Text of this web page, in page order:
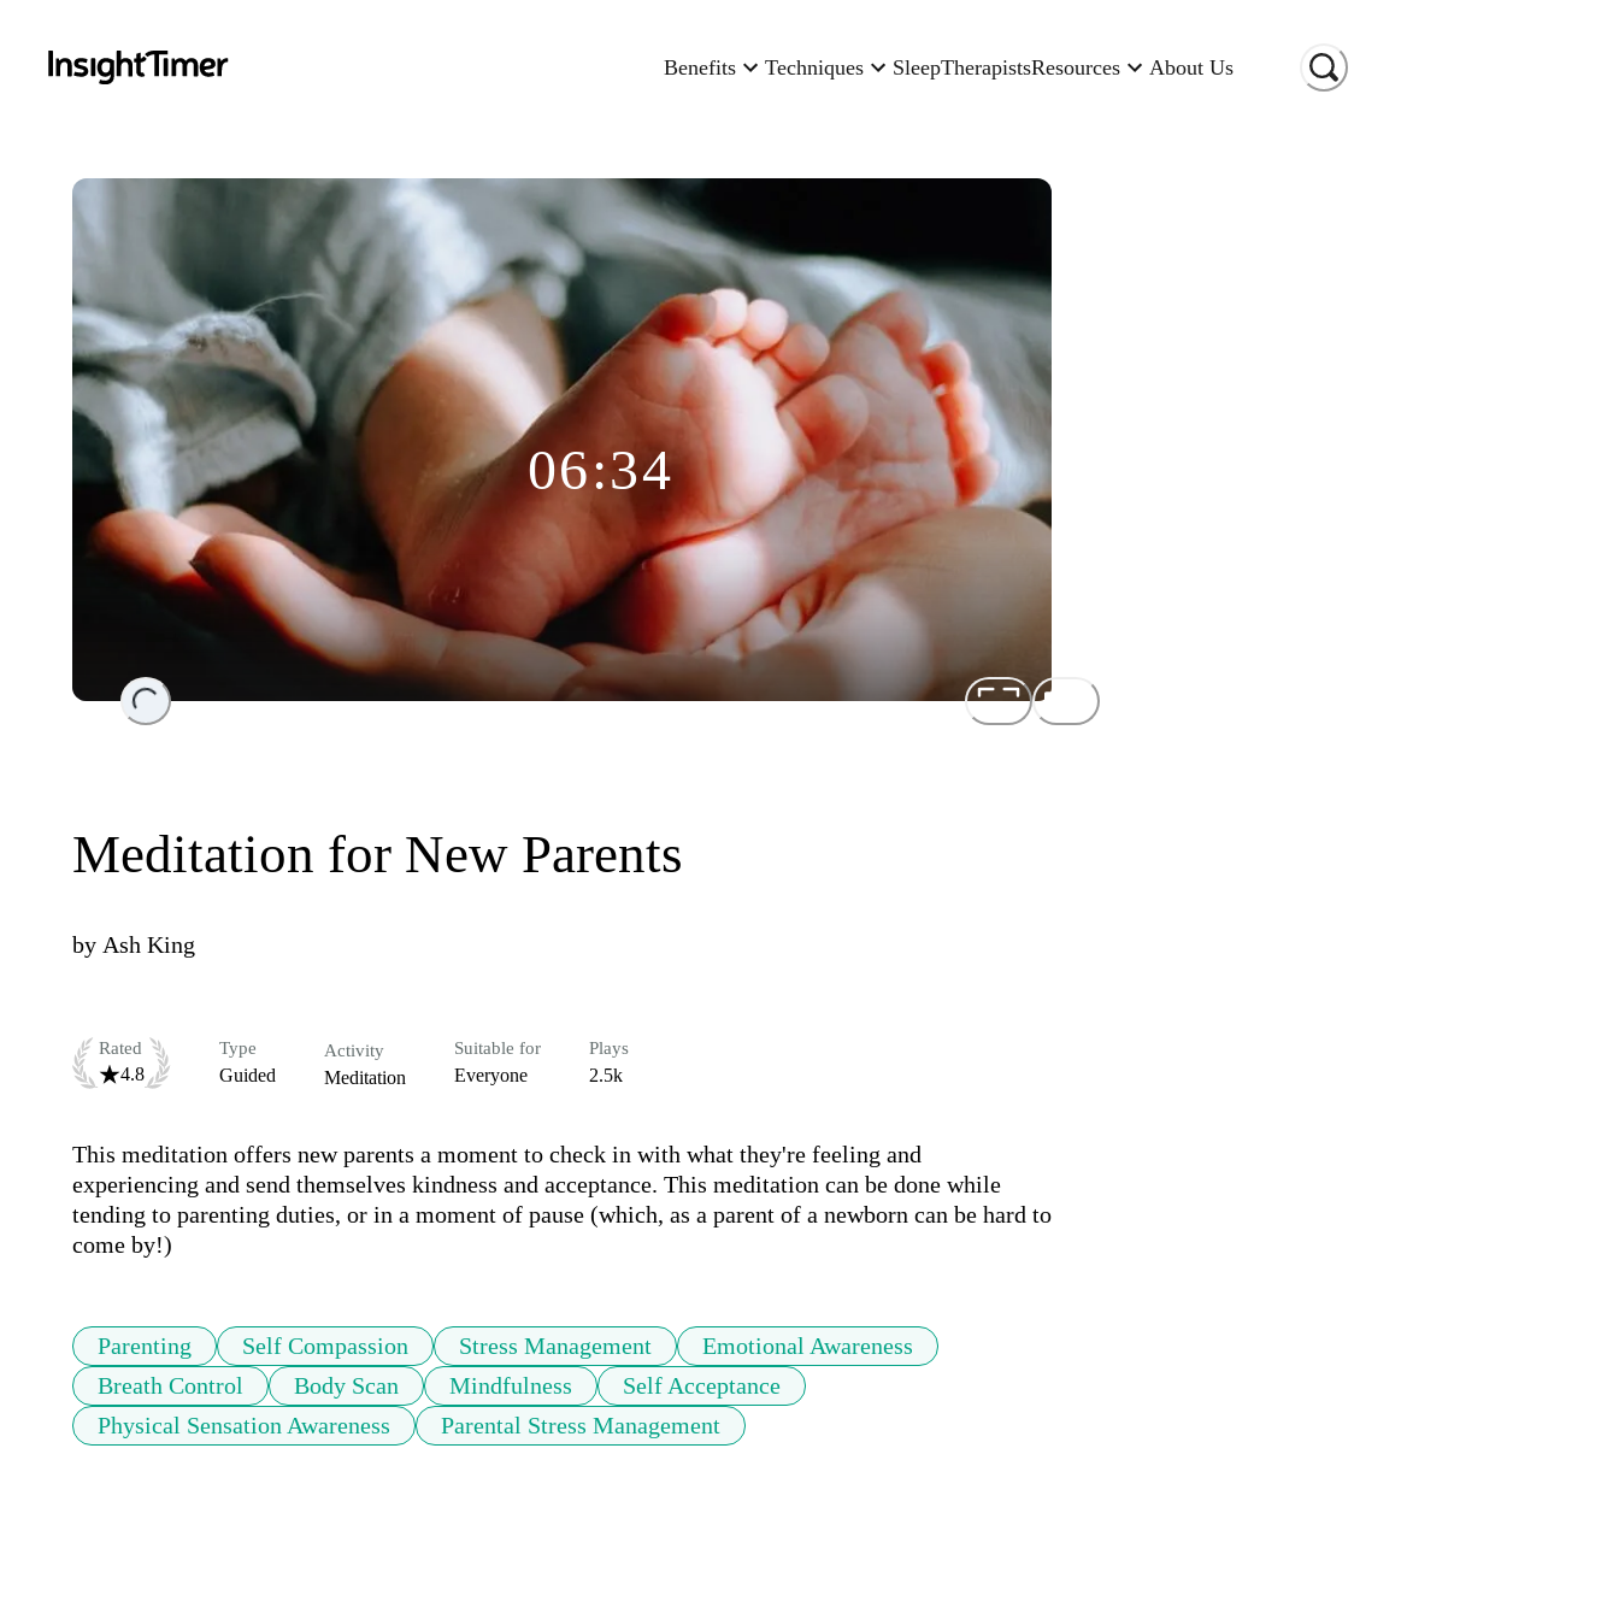
Benefits Techniques SleepTherapistsResources About Us
Loading...
06:34
Meditation for New Parents
by Ash King
Rated
4.8
Type
Guided
Activity
Meditation
Suitable for
Everyone
Plays
2.5k
This meditation offers new parents a moment to check in with what they're feeling and
experiencing and send themselves kindness and acceptance. This meditation can be done while
tending to parenting duties, or in a moment of pause (which, as a parent of a newborn can be hard to
come by!)
Parenting Self Compassion Stress Management
Emotional Awareness
Breath Control
Body Scan Mindfulness
Self Acceptance
Physical Sensation Awareness
Parental Stress Management